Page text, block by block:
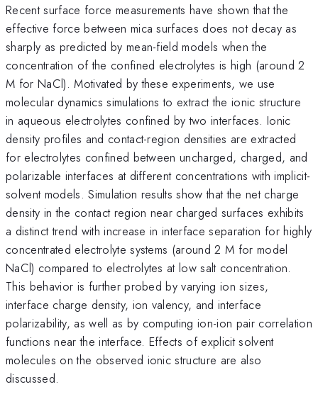
Recent surface force measurements have shown that the
effective force between mica surfaces does not decay as
sharply as predicted by mean-field models when the
concentration of the confined electrolytes is high (around 2
M for NaCl). Motivated by these experiments, we use
molecular dynamics simulations to extract the ionic structure
in aqueous electrolytes confined by two interfaces. Ionic
density profiles and contact-region densities are extracted
for electrolytes confined between uncharged, charged, and
polarizable interfaces at different concentrations with implicit-
solvent models. Simulation results show that the net charge
density in the contact region near charged surfaces exhibits
a distinct trend with increase in interface separation for highly
concentrated electrolyte systems (around 2 M for model
NaCl) compared to electrolytes at low salt concentration.
This behavior is further probed by varying ion sizes,
interface charge density, ion valency, and interface
polarizability, as well as by computing ion-ion pair correlation
functions near the interface. Effects of explicit solvent
molecules on the observed ionic structure are also
discussed.